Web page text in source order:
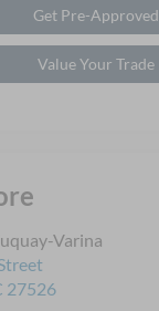
Get Pre-Approved
Value Your Trade
Varina
27526